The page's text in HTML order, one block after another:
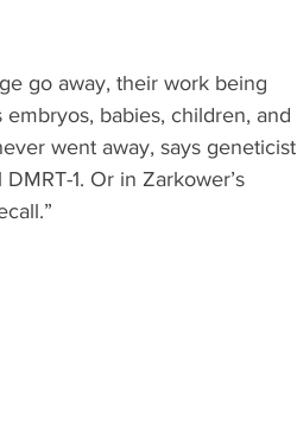
go away, their work being
babies, children, and
went away, says geneticist
1. Or in Zarkower’s